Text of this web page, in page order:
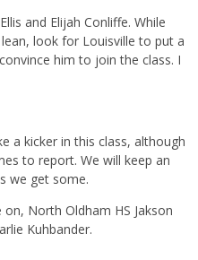
and Elijah Conliffe. While
look for Louisville to put a
him to join the class. I
a kicker in this class, although
to report. We will keep an
we get some.
North Oldham HS Jakson
Kuhbander.